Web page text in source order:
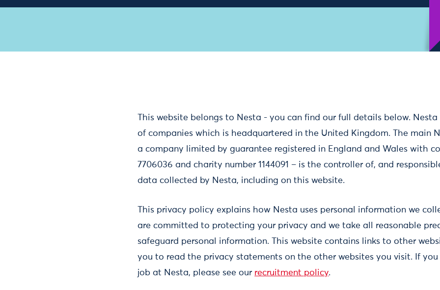
This website belongs to Nesta - you can find our full details below.
of companies which is headquartered in the United Kingdom. The main
a company limited by guarantee registered in England and Wales with
7706036 and charity number 1144091 – is the controller of, and
data collected by Nesta, including on this website.
This privacy policy explains how Nesta uses personal information we
are committed to protecting your privacy and we take all reasonable
safeguard personal information. This website contains links to other
you to read the privacy statements on the other websites you visit. If
job at Nesta, please see our recruitment policy.